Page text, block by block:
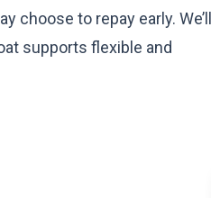
to repay early. We’ll
supports flexible and